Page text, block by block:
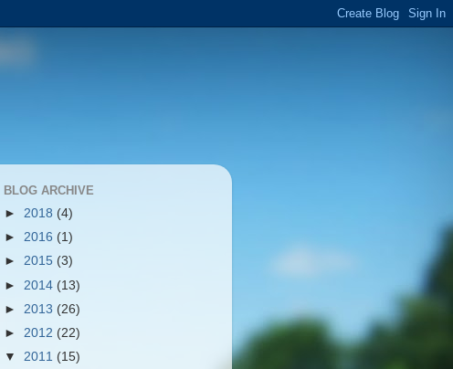
BLOG ARCHIVE
► 2018 (4)
► 2016 (1)
► 2015 (3)
► 2014 (13)
► 2013 (26)
► 2012 (22)
▼ 2011 (15)